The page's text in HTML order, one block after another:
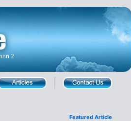
Featured Article